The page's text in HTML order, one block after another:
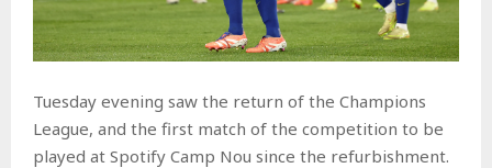
Tuesday evening saw the return of the Champions
League, and the first match of the competition to be
played at Spotify Camp Nou since the refurbishment.